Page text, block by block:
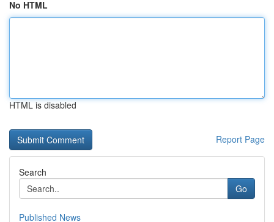
No HTML
HTML is disabled
Report Page
Search
Go
Published News